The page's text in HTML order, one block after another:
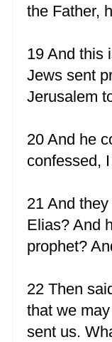
the Father,
19 And this
Jews sent
Jerusalem
20 And he
confessed,
21 And
Elias? And
prophet?
22 Then
that we
sent us.